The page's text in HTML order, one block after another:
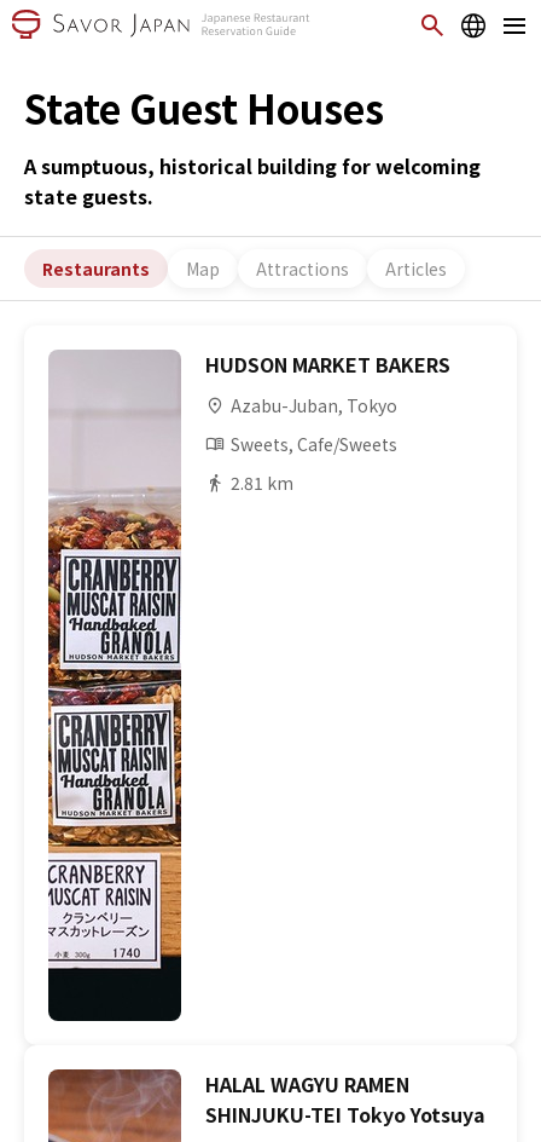
State Guest Houses
A sumptuous, historical building for welcoming
state guests.
Restaurants Map Attractions Articles
HUDSON MARKET BAKERS
Azabu-Juban, Tokyo
Sweets, Cafe/Sweets
2.81 km
HALAL WAGYU RAMEN
SHINJUKU-TEI Tokyo Yotsuya